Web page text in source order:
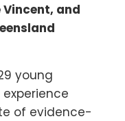
Vincent, and
young
of evidence-